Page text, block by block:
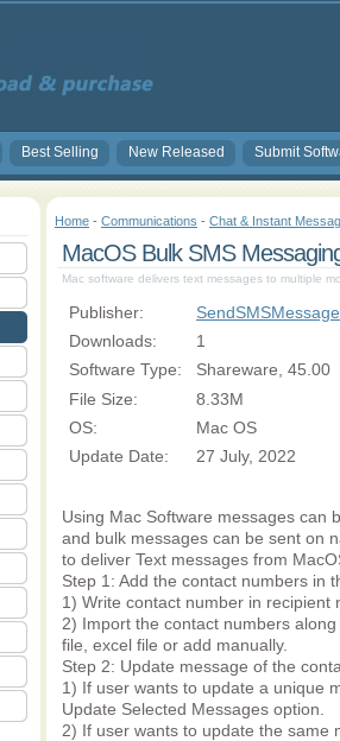
Best Selling New Released Submit
Home - Communications - Chat & Instant
MacOS Bulk SMS
Mac software delivers text messages to multiple
Publisher:
Downloads:
1
Software Type:
Shareware, 45.00
File Size:
8.33M
OS:
Mac OS
Update Date:
27 July, 2022
Using Mac Software messages can
and bulk messages can be sent on
to deliver Text messages from
Step 1: Add the contact numbers in
1) Write contact number in
2) Import the contact numbers
file, excel file or add manually.
Step 2: Update message of the
1) If user wants to update a unique
Update Selected Messages option.
2) If user wants to update the same